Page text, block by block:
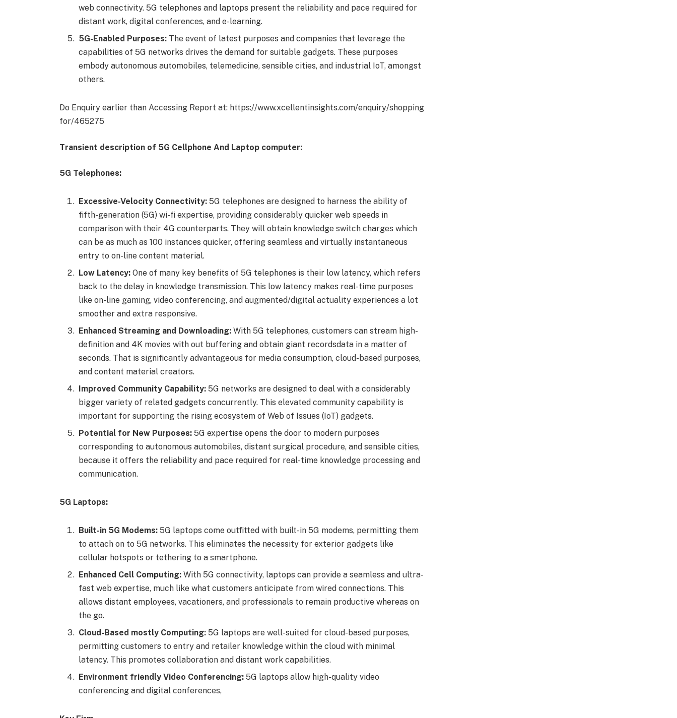
web connectivity. 5G telephones and laptops present the reliability and pace required for
distant work, digital conferences, and e-learning.
5G-Enabled Purposes:The event of latest purposes and companies that leverage the
capabilities of 5G networks drives the demand for suitable gadgets. These purposes
embody autonomous automobiles, telemedicine, sensible cities, and industrial IoT, amongst
others.
Do Enquiry earlier than Accessing Report at: https://www.xcellentinsights.com/enquiry/shopping
for/465275
Transient description of 5G Cellphone And Laptop computer:
5G Telephones:
Excessive-Velocity Connectivity:5G telephones are designed to harness the ability of
fifth-generation (5G) wi-fi expertise, providing considerably quicker web speeds in
comparison with their 4G counterparts. They will obtain knowledge switch charges which
can be as much as 100 instances quicker, offering seamless and virtually instantaneous
entry to on-line content material.
Low Latency:One of many key benefits of 5G telephones is their low latency, which refers
back to the delay in knowledge transmission. This low latency makes real-time purposes
like on-line gaming, video conferencing, and augmented/digital actuality experiences a lot
smoother and extra responsive.
Enhanced Streaming and Downloading:With 5G telephones, customers can stream high-
definition and 4K movies with out buffering and obtain giant recordsdata in a matter of
seconds. That is significantly advantageous for media consumption, cloud-based purposes,
and content material creators.
Improved Community Capability:5G networks are designed to deal with a considerably
bigger variety of related gadgets concurrently. This elevated community capability is
important for supporting the rising ecosystem of Web of Issues (IoT) gadgets.
Potential for New Purposes:5G expertise opens the door to modern purposes
corresponding to autonomous automobiles, distant surgical procedure, and sensible cities,
because it offers the reliability and pace required for real-time knowledge processing and
communication.
5G Laptops:
Built-in 5G Modems:5G laptops come outfitted with built-in 5G modems, permitting them
to attach on to 5G networks. This eliminates the necessity for exterior gadgets like
cellular hotspots or tethering to a smartphone.
Enhanced Cell Computing:With 5G connectivity, laptops can provide a seamless and ultra-
fast web expertise, much like what customers anticipate from wired connections. This
allows distant employees, vacationers, and professionals to remain productive whereas on
the go.
Cloud-Based mostly Computing:5G laptops are well-suited for cloud-based purposes,
permitting customers to entry and retailer knowledge within the cloud with minimal
latency. This promotes collaboration and distant work capabilities.
Environment friendly Video Conferencing:5G laptops allow high-quality video
conferencing and digital conferences,